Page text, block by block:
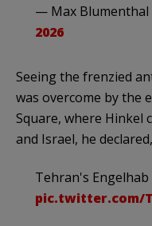
— Max Blumenthal
2026
Seeing the frenzied
was overcome by the
Square, where Hinkel
and Israel, he
Tehran's
pic.twitter.com/